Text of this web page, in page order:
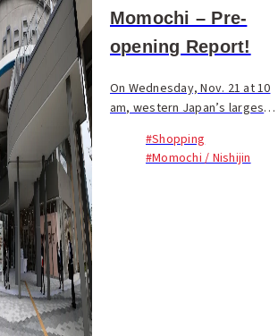
Momochi – Pre-
opening Report!
On Wednesday, Nov. 21 at 10
am, western Japan’s largest
125,000 square meters of
floor space opens. Today
#Shopping
#Momochi / Nishijin